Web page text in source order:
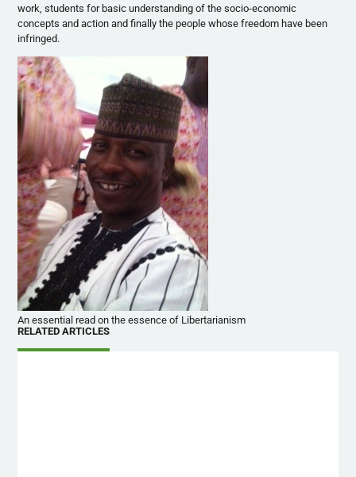
work, students for basic understanding of the socio-economic
concepts and action and finally the people whose freedom have been
infringed.
An essential read on the essence of Libertarianism
RELATED ARTICLES